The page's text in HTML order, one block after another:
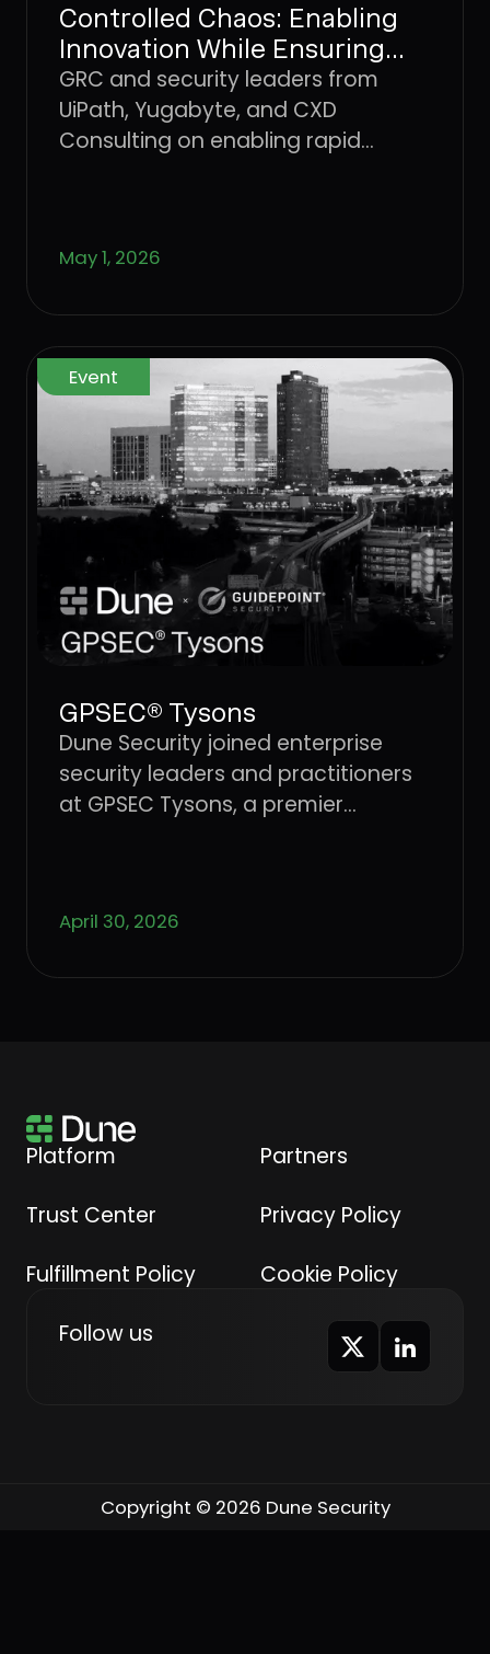
Controlled Chaos: Enabling
Innovation While Ensuring
Safety & Security
GRC and security leaders from
UiPath, Yugabyte, and CXD
Consulting on enabling rapid
May 1, 2026
Event
GPSEC® Tysons
Dune Security joined enterprise
security leaders and practitioners
at GPSEC Tysons, a premier
April 30, 2026
Platform
Partners
Trust Center
Privacy Policy
Fulfillment Policy
Cookie Policy
Follow us
Copyright © 2026 Dune Security